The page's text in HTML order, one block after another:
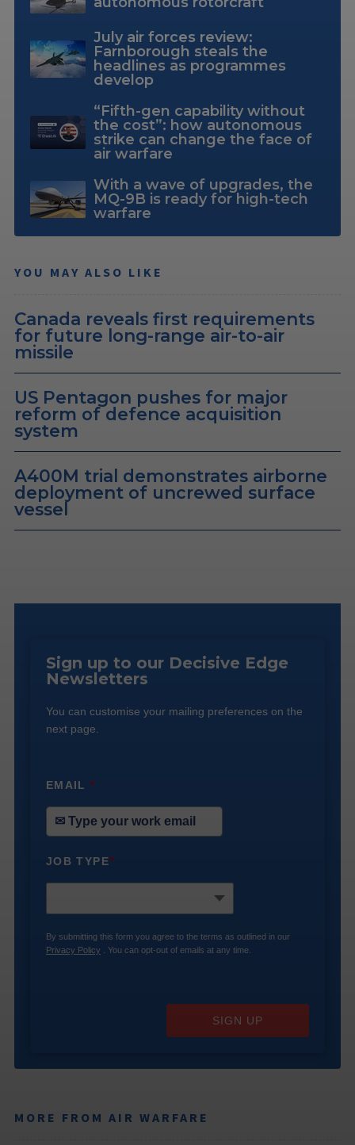
July air forces review:
Farnborough steals the
headlines as programmes
develop
“Fifth-gen capability without
the cost”: how autonomous
strike can change the face of
air warfare
With a wave of upgrades, the
MQ-9B is ready for high-tech
warfare
YOU MAY ALSO LIKE
Canada reveals first requirements
for future long-range air-to-air
missile
US Pentagon pushes for major
reform of defence acquisition
system
A400M trial demonstrates airborne
deployment of uncrewed surface
vessel
Sign up to our Decisive Edge
Newsletters
You can customise your mailing preferences on the
next page.
EMAIL*
JOB TYPE*
By submitting this form you agree to the terms as outlined in our
Privacy Policy . You can opt-out of emails at any time.
SIGN UP
MORE FROM AIR WARFARE